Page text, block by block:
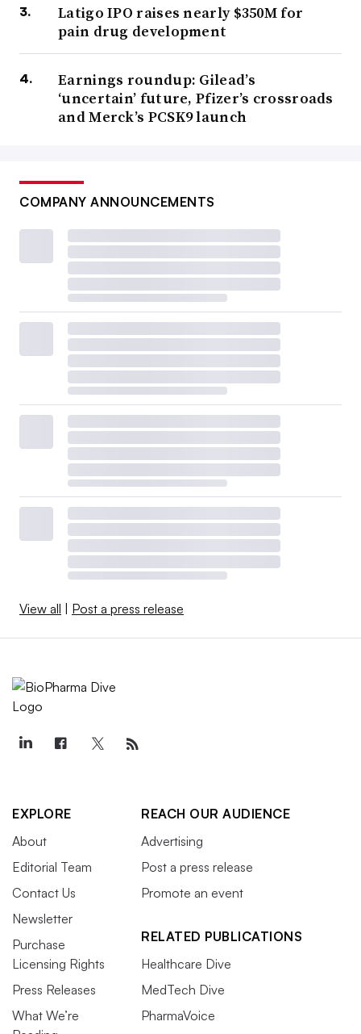
Latigo IPO raises nearly $350M for
pain drug development
Earnings roundup: Gilead’s
‘uncertain’ future, Pfizer’s crossroads
and Merck’s PCSK9 launch
COMPANY ANNOUNCEMENTS
View all | Post a press release
EXPLORE
About
Editorial Team
Contact Us
Newsletter
Purchase
Licensing Rights
Press Releases
What We’re
REACH OUR AUDIENCE
Advertising
Post a press release
Promote an event
RELATED PUBLICATIONS
Healthcare Dive
MedTech Dive
PharmaVoice